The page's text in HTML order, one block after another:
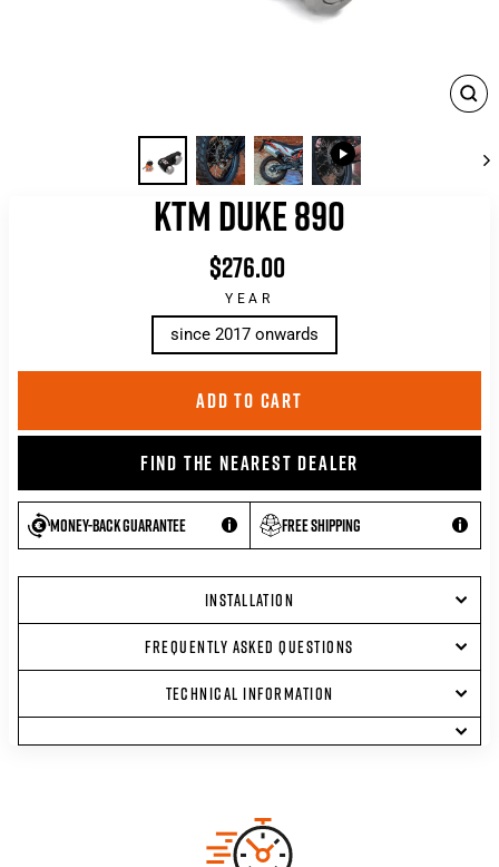
KTM DUKE 890
List
price
$276.00
YEAR
since 2017 onwards
ADD TO CART
FIND THE NEAREST DEALER
Money-back guarantee Free shipping
INSTALLATION
FREQUENTLY ASKED QUESTIONS
TECHNICAL INFORMATION